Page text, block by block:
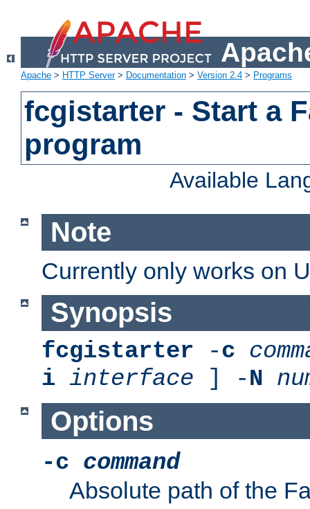
Apache > HTTP Server> Documentation > Version 2.4 > Programs
fcgistarter - Start a
program
Available
Note
Currently only works on
Synopsis
fcgistarter -c
i interface ] -N
Options
-c command
Absolute path of the